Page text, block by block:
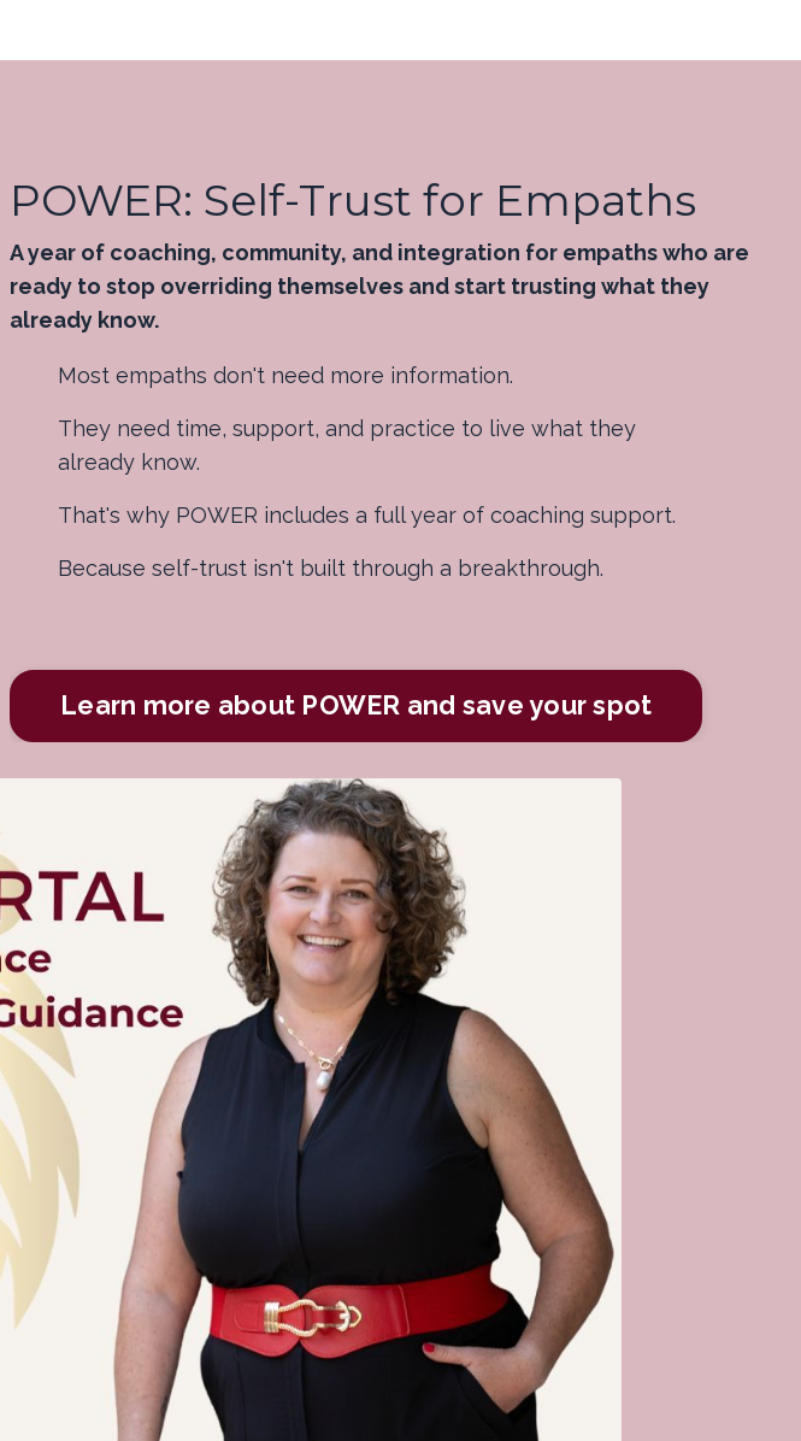
POWER: Self-Trust for Empaths
A year of coaching, community, and integration for empaths who are
ready to stop overriding themselves and start trusting what they
already know.
Most empaths don't need more information.
They need time, support, and practice to live what they
already know.
That's why POWER includes a full year of coaching support.
Because self-trust isn't built through a breakthrough.
Learn more about POWER and save your spot